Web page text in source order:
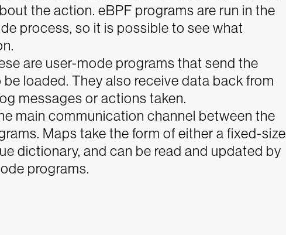
the action. eBPF programs are run in the
process, so it is possible to see what
are user-mode programs that send the
loaded. They also receive data back from
messages or actions taken.
main communication channel between the
Maps take the form of either a fixed-size
dictionary, and can be read and updated by
programs.